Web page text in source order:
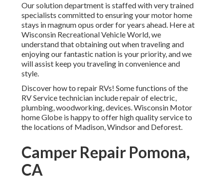
Our solution department is staffed with very trained
specialists committed to ensuring your motor home
stays in magnum opus order for years ahead. Here at
Wisconsin Recreational Vehicle World, we
understand that obtaining out when traveling and
enjoying our fantastic nation is your priority, and we
will assist keep you traveling in convenience and
style.
Discover how to repair RVs! Some functions of the
RV Service technician include repair of electric,
plumbing, woodworking, devices. Wisconsin Motor
home Globe is happy to offer high quality service to
the locations of Madison, Windsor and Deforest.
Camper Repair Pomona,
CA